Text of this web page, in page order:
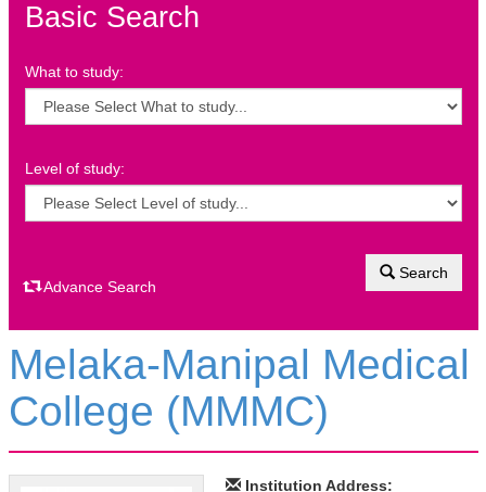
Basic Search
What to study:
Level of study:
Search
Advance Search
Melaka-Manipal Medical
College (MMMC)
Institution Address: